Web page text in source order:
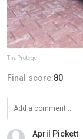
ThaProtege
Final score:80
April Pickett